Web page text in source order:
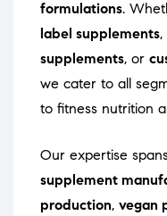
formulations.
label supplements,
supplements, or
we cater to all
to fitness nutrition
Our expertise
supplement
production, vegan